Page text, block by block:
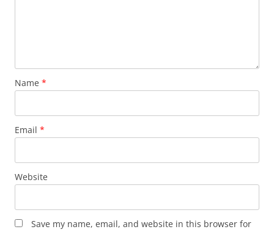
Name *
Email *
Website
Save my name, email, and website in this browser for